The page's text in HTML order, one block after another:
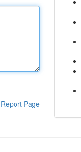
Report Page